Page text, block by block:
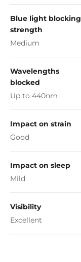
Blue light blocking
strength
Medium
Wavelengths
blocked
Up to 440nm
Impact on strain
Good
Impact on sleep
Mild
Visibility
Excellent